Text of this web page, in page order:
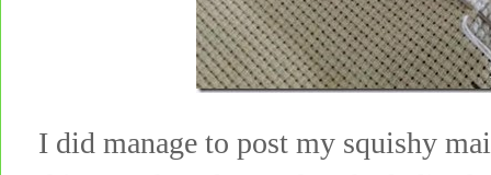
I did manage to post my squishy